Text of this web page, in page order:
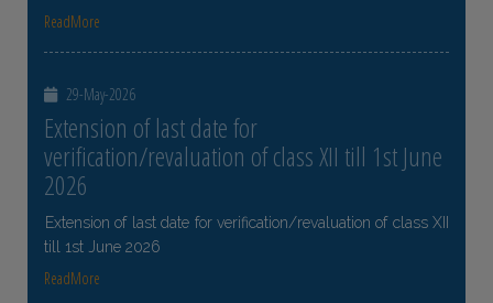
ReadMore
29-May-2026
Extension of last date for
verification/revaluation of class XII till 1st June
2026
Extension of last date for verification/revaluation of class XII
till 1st June 2026
ReadMore